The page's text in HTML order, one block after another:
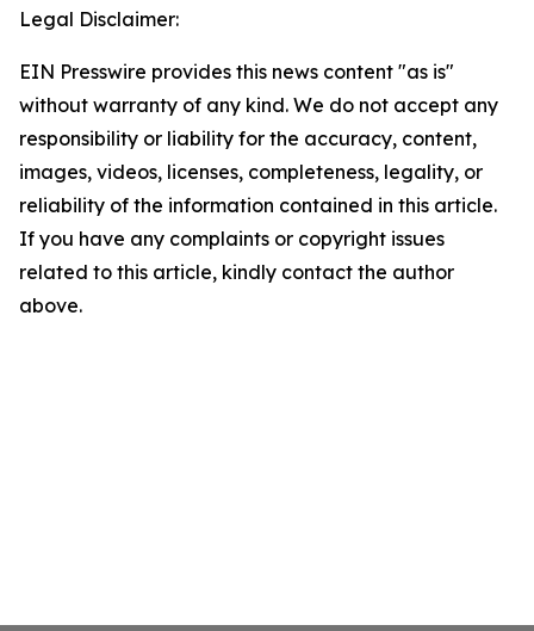
Legal Disclaimer:
EIN Presswire provides this news content "as is"
without warranty of any kind. We do not accept any
responsibility or liability for the accuracy, content,
images, videos, licenses, completeness, legality, or
reliability of the information contained in this article.
If you have any complaints or copyright issues
related to this article, kindly contact the author
above.